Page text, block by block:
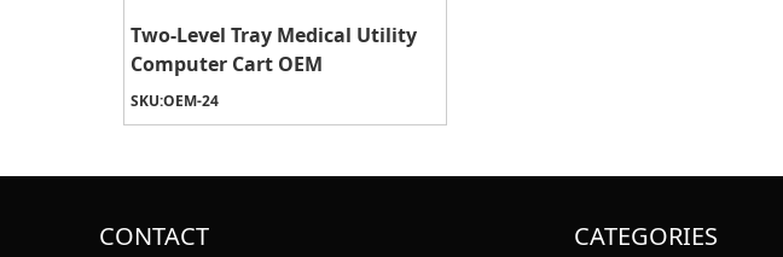
Two-Level Tray Medical Utility
Computer Cart OEM
SKU:OEM-24
CONTACT CATEGORIES